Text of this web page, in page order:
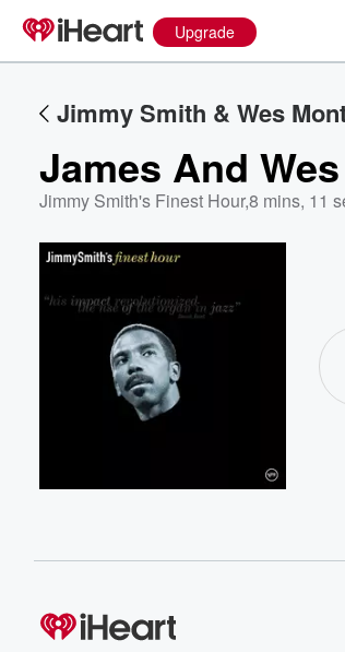
Upgrade
Jimmy Smith & Wes
James And Wes
Jimmy Smith's Finest Hour,8 mins, 11